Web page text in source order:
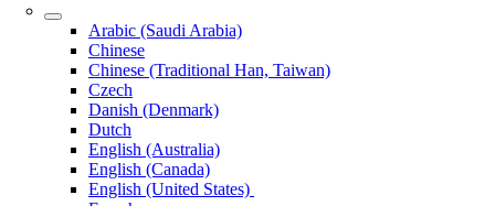
Arabic (Saudi Arabia)
Chinese
Chinese (Traditional Han, Taiwan)
Czech
Danish (Denmark)
Dutch
English (Australia)
English (Canada)
English (United States)